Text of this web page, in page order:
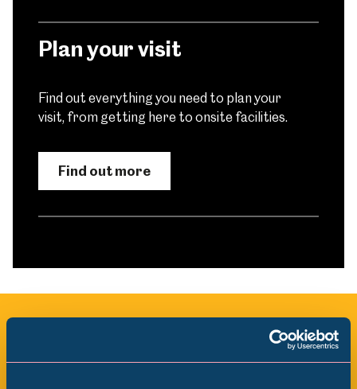
Plan your visit
Find out everything you need to plan your
visit, from getting here to onsite facilities.
Find out more
All Exhibitions & Displays